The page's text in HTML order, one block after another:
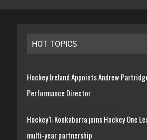
HOT TOPICS
Hockey Ireland Appoints Andrew
Performance Director
Hockey1: Kookaburra joins Hockey One
multi-year partnership